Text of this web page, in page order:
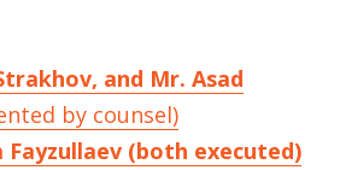
and Mr. Asad
by counsel)
(both executed)